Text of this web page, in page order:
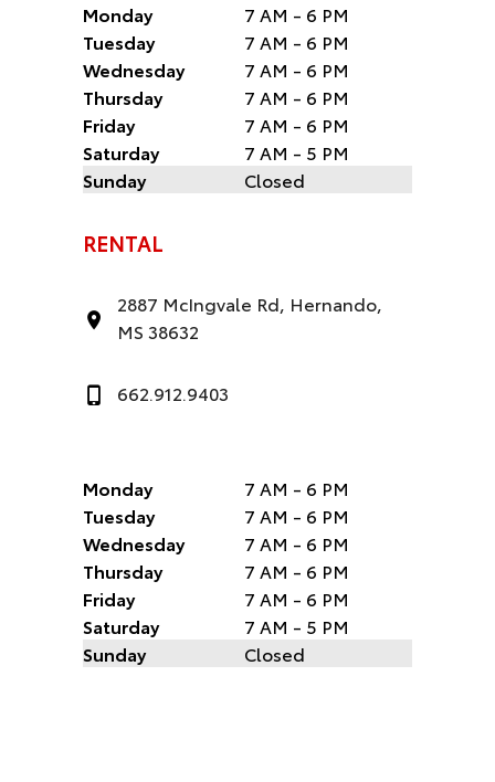
Monday
7 AM - 6 PM
Tuesday
7 AM - 6 PM
Wednesday
7 AM - 6 PM
Thursday
7 AM - 6 PM
Friday
7 AM - 6 PM
Saturday
7 AM - 5 PM
Sunday
Closed
RENTAL
2887 McIngvale Rd, Hernando,
MS 38632
662.912.9403
Monday
7 AM - 6 PM
Tuesday
7 AM - 6 PM
Wednesday
7 AM - 6 PM
Thursday
7 AM - 6 PM
Friday
7 AM - 6 PM
Saturday
7 AM - 5 PM
Sunday
Closed